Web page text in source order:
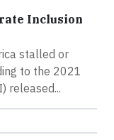
Inclusion
stalled or
to the 2021
released...